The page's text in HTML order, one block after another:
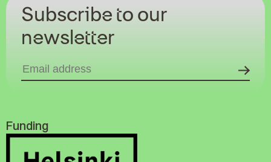
Subscribe to our
newsletter
Funding